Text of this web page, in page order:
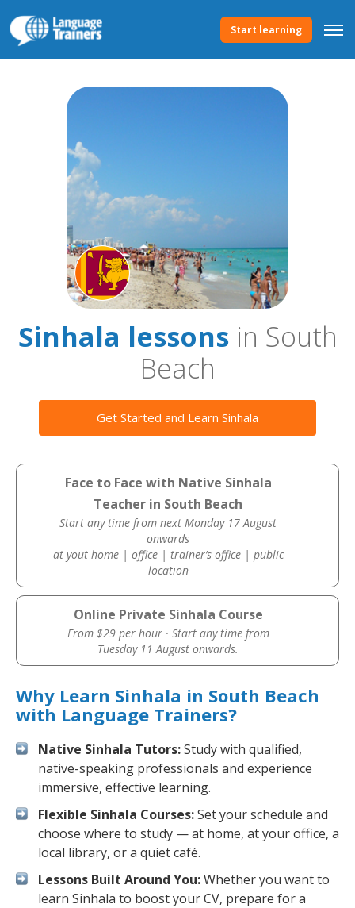
Start learning
Sinhala lessonsin South
Beach
Get Started and Learn Sinhala
Face to Face with Native Sinhala
Teacher in South Beach
Start any time from next Monday 17 August
onwards
at yout home | office | trainer’s office | public
location
Online Private Sinhala Course
From $29 per hour · Start any time from
Tuesday 11 August onwards.
Why Learn Sinhala in South Beach
with Language Trainers?
Native Sinhala Tutors:Study with qualified,
native-speaking professionals and experience
immersive, effective learning.
Flexible Sinhala Courses:Set your schedule and
choose where to study — at home, at your office, a
local library, or a quiet café.
Lessons Built Around You:Whether you want to
learn Sinhala to boost your CV, prepare for a